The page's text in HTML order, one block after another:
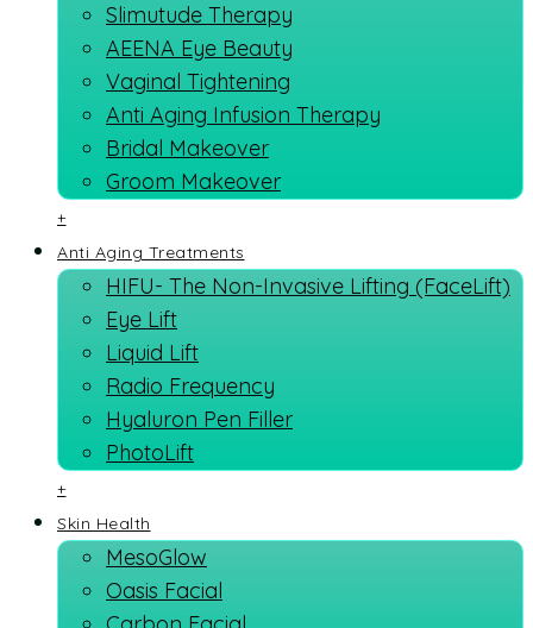
Slimutude Therapy
AEENA Eye Beauty
Vaginal Tightening
Anti Aging Infusion Therapy
Bridal Makeover
Groom Makeover
+
Anti Aging Treatments
HIFU- The Non-Invasive Lifting (FaceLift)
Eye Lift
Liquid Lift
Radio Frequency
Hyaluron Pen Filler
PhotoLift
+
Skin Health
MesoGlow
Oasis Facial